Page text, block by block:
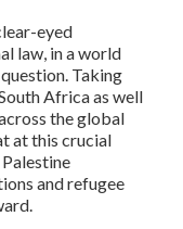
eyed
law, in a world
Taking
Africa as well
the global
at this crucial
and refugee